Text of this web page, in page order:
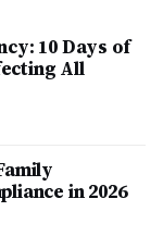
10 Days of
All
in 2026